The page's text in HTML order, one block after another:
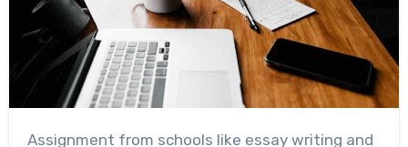
Assignment from schools like essay writing and